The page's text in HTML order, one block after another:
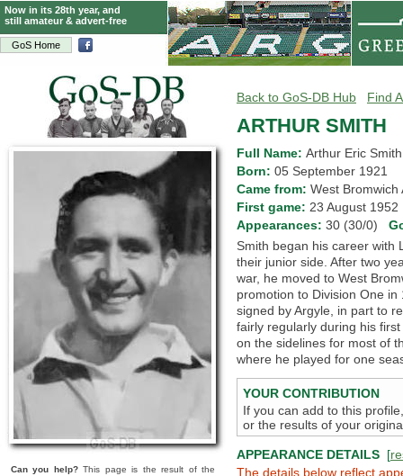
GoS Home
Now in its 28th year, and
still amateur & advert-free
Can you help?This page is the result of the
Back to GoS-DB Hub Find
ARTHUR SMITH
Full Name: Arthur Eric Smith
Born: 05 September 1921
Came from: West
First game: 23 August
Appearances: 30 (30/0)
Smith began his career with
their junior side. After two
war, he moved to West
promotion to Division One
signed by Argyle, in part to
fairly regularly during his
on the sidelines for most of
where he played for one
YOUR CONTRIBUTION
If you can add to this
or the results of your
APPEARANCE DETAILS [
The details below reflect